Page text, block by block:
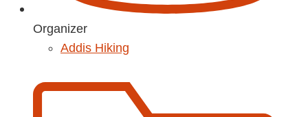
Organizer
Addis Hiking